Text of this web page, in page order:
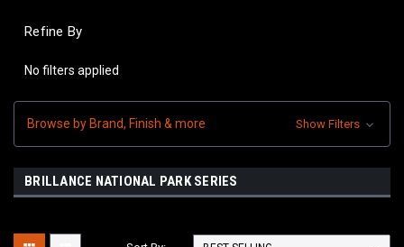
Refine By
No filters applied
Browse by Brand, Finish & more Show Filters
BRILLANCE NATIONAL PARK SERIES